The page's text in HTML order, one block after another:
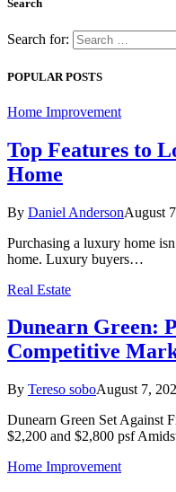
Search
Search for:
POPULAR POSTS
Home Improvement
Top Features to
Home
By Daniel AndersonAugust
Purchasing a luxury home
home. Luxury buyers…
Real Estate
Dunearn Green:
Competitive
By Tereso soboAugust 7,
Dunearn Green Set Against
$2,200 and $2,800 psf
Home Improvement